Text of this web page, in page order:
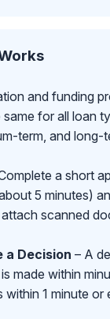
and funding
same for all loan
term, and long-
a short
5 minutes)
scanned
a Decision – A
made within
within 1 minute or